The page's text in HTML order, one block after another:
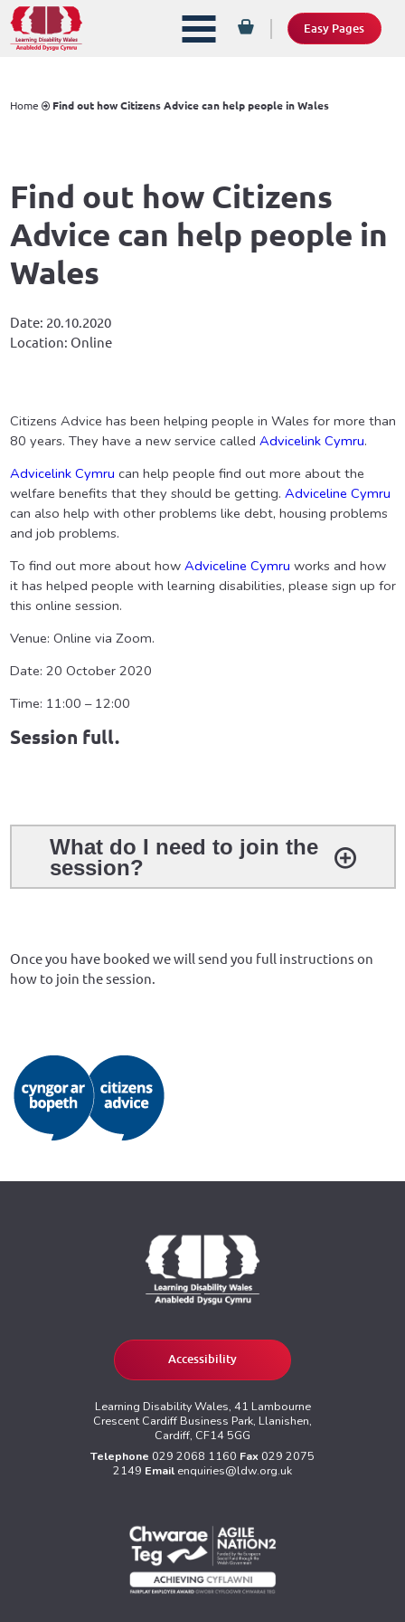
Easy Pages
Home Find out how Citizens Advice can help people in Wales
Find out how Citizens
Advice can help people in
Wales
Date: 20.10.2020
Location: Online
Citizens Advice has been helping people in Wales for more than
80 years. They have a new service called Advicelink Cymru.
Advicelink Cymru can help people find out more about the
welfare benefits that they should be getting. Adviceline Cymru
can also help with other problems like debt, housing problems
and job problems.
To find out more about how Adviceline Cymru works and how
it has helped people with learning disabilities, please sign up for
this online session.
Venue: Online via Zoom.
Date: 20 October 2020
Time: 11:00 – 12:00
Session full.
What do I need to join the
session?
Once you have booked we will send you full instructions on
how to join the session.
Accessibility
Learning Disability Wales, 41 Lambourne
Crescent Cardiff Business Park, Llanishen,
Cardiff, CF14 5GG
Telephone 029 2068 1160 Fax 029 2075
2149 Email enquiries@ldw.org.uk